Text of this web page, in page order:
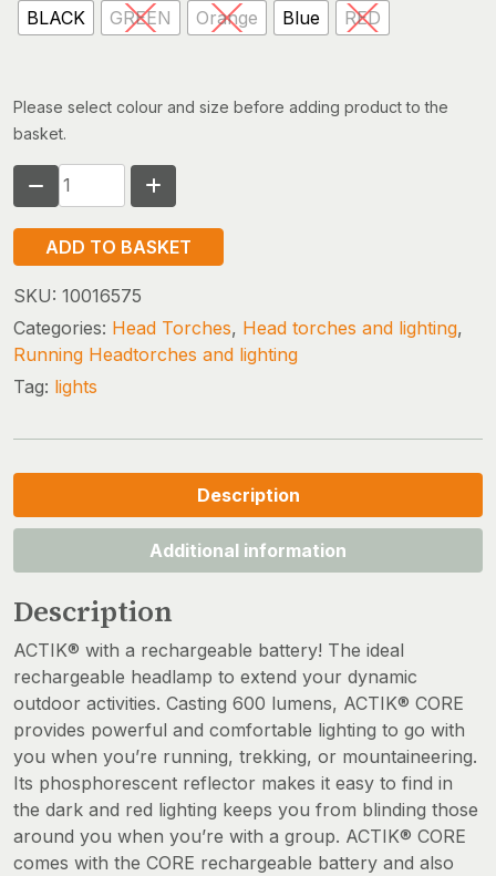
BLACK
GREEN Orange Blue RED
Please select colour and size before adding product to the
basket.
PETZL
ACTIK
CORE
quantity
ADD TO BASKET
SKU: 10016575
Categories: Head Torches, Head torches and lighting,
Running Headtorches and lighting
Tag: lights
Description
Additional information
Description
ACTIK® with a rechargeable battery! The ideal
rechargeable headlamp to extend your dynamic
outdoor activities. Casting 600 lumens, ACTIK® CORE
provides powerful and comfortable lighting to go with
you when you’re running, trekking, or mountaineering.
Its phosphorescent reflector makes it easy to find in
the dark and red lighting keeps you from blinding those
around you when you’re with a group. ACTIK® CORE
comes with the CORE rechargeable battery and also